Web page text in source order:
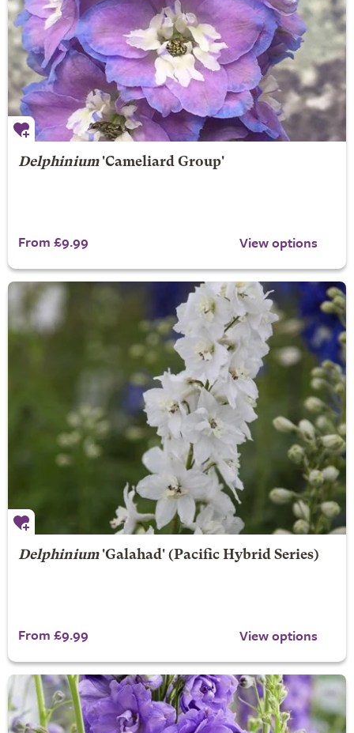
Delphinium'Cameliard Group'
From £9.99 View options
Delphinium'Galahad' (Pacific Hybrid Series)
From £9.99 View options